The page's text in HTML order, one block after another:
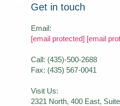
Get in touch
Email:
[email protected] [email
Call: (435)-500-2688
Fax: (435) 567-0041
Visit Us:
2321 North, 400 East,